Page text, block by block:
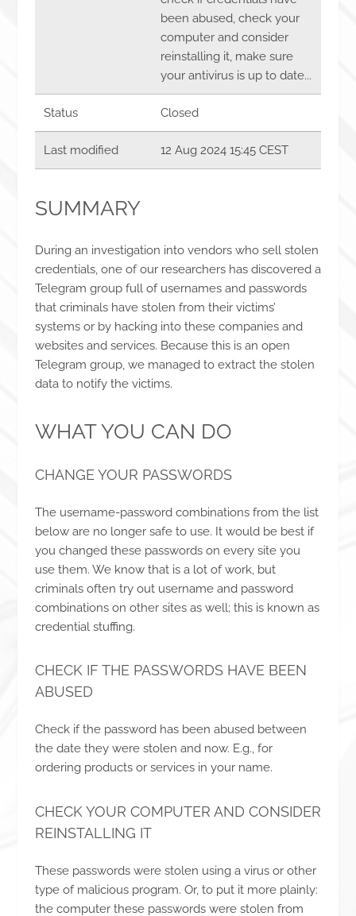
been abused, check your
computer and consider
reinstalling it, make sure
your antivirus is up to date...
Status Closed
Last modified 12 Aug 2024 15:45 CEST
SUMMARY
During an investigation into vendors who sell stolen
credentials, one of our researchers has discovered a
Telegram group full of usernames and passwords
that criminals have stolen from their victims’
systems or by hacking into these companies and
websites and services. Because this is an open
Telegram group, we managed to extract the stolen
data to notify the victims.
WHAT YOU CAN DO
CHANGE YOUR PASSWORDS
The username-password combinations from the list
below are no longer safe to use. It would be best if
you changed these passwords on every site you
use them. We know that is a lot of work, but
criminals often try out username and password
combinations on other sites as well; this is known as
credential stuffing.
CHECK IF THE PASSWORDS HAVE BEEN
ABUSED
Check if the password has been abused between
the date they were stolen and now. E.g., for
ordering products or services in your name.
CHECK YOUR COMPUTER AND CONSIDER
REINSTALLING IT
These passwords were stolen using a virus or other
type of malicious program. Or, to put it more plainly:
the computer these passwords were stolen from